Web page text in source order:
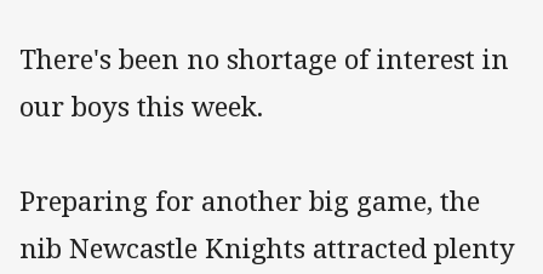
There's been no shortage of interest in
our boys this week.
Preparing for another big game, the
nib Newcastle Knights attracted plenty